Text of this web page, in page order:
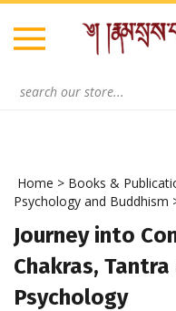
Skip
content
Home > Books &
Psychology and Buddhism
Journey into
Chakras, Tantra
Psychology